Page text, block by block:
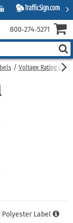
Voltage Rating
Polyester Label
800‑274‑5271